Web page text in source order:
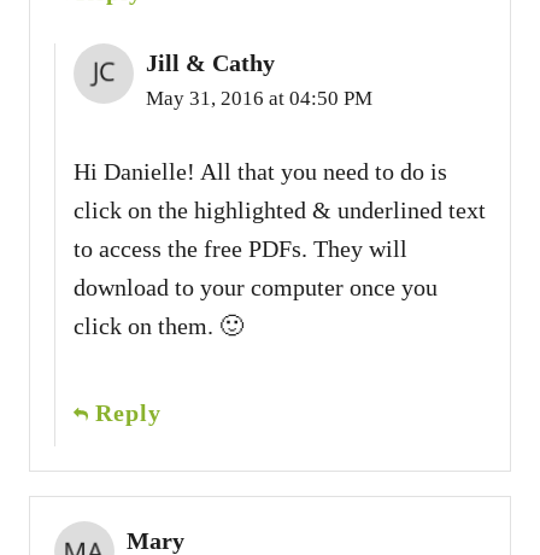
Jill & Cathy
May 31, 2016 at 04:50 PM
Hi Danielle! All that you need to do is
click on the highlighted & underlined text
to access the free PDFs. They will
download to your computer once you
click on them. 🙂
Reply
Mary